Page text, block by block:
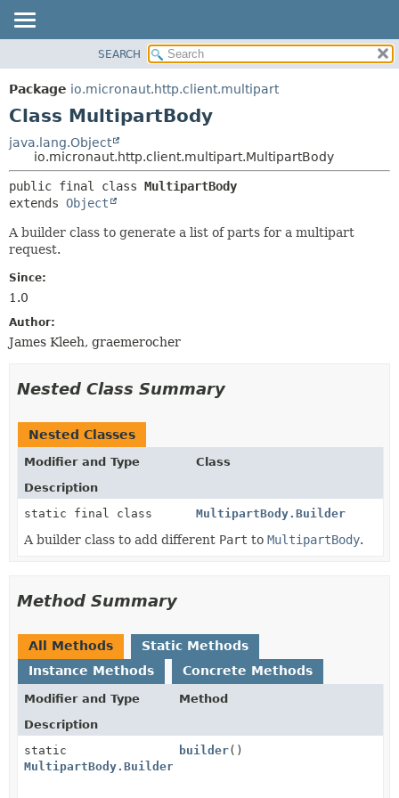
PACKAGE
CLASS
DEPRECATED
INDEX
HELP
METHOD
DETAIL:
CONSTR
SEARCH
Package io.micronaut.http.client.multipart
Class MultipartBody
java.lang.Object
io.micronaut.http.client.multipart.MultipartBody
public final class MultipartBody
extends Object
A builder class to generate a list of parts for a multipart
request.
Since:
1.0
Author:
James Kleeh, graemerocher
Nested Class Summary
Nested Classes
Modifier and Type
Class
Description
static final class
MultipartBody.Builder
A builder class to add different Part to MultipartBody.
Method Summary
All Methods
Static Methods
Instance Methods
Concrete Methods
Modifier and Type
Method
Description
static
MultipartBody.Builder
builder()